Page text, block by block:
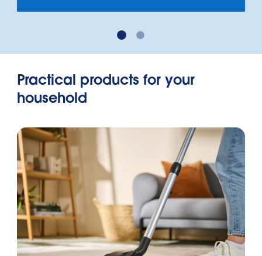
Practical products for your
household